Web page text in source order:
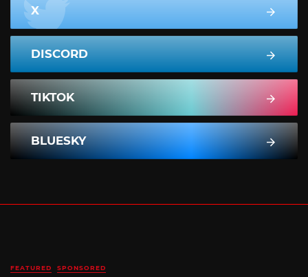
X
DISCORD
TIKTOK
BLUESKY
FEATURED SPONSORED